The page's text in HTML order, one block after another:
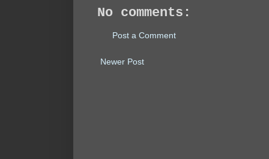
No comments:
Post a Comment
Newer Post